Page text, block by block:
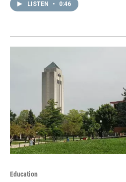
LISTEN • 0:46
Education